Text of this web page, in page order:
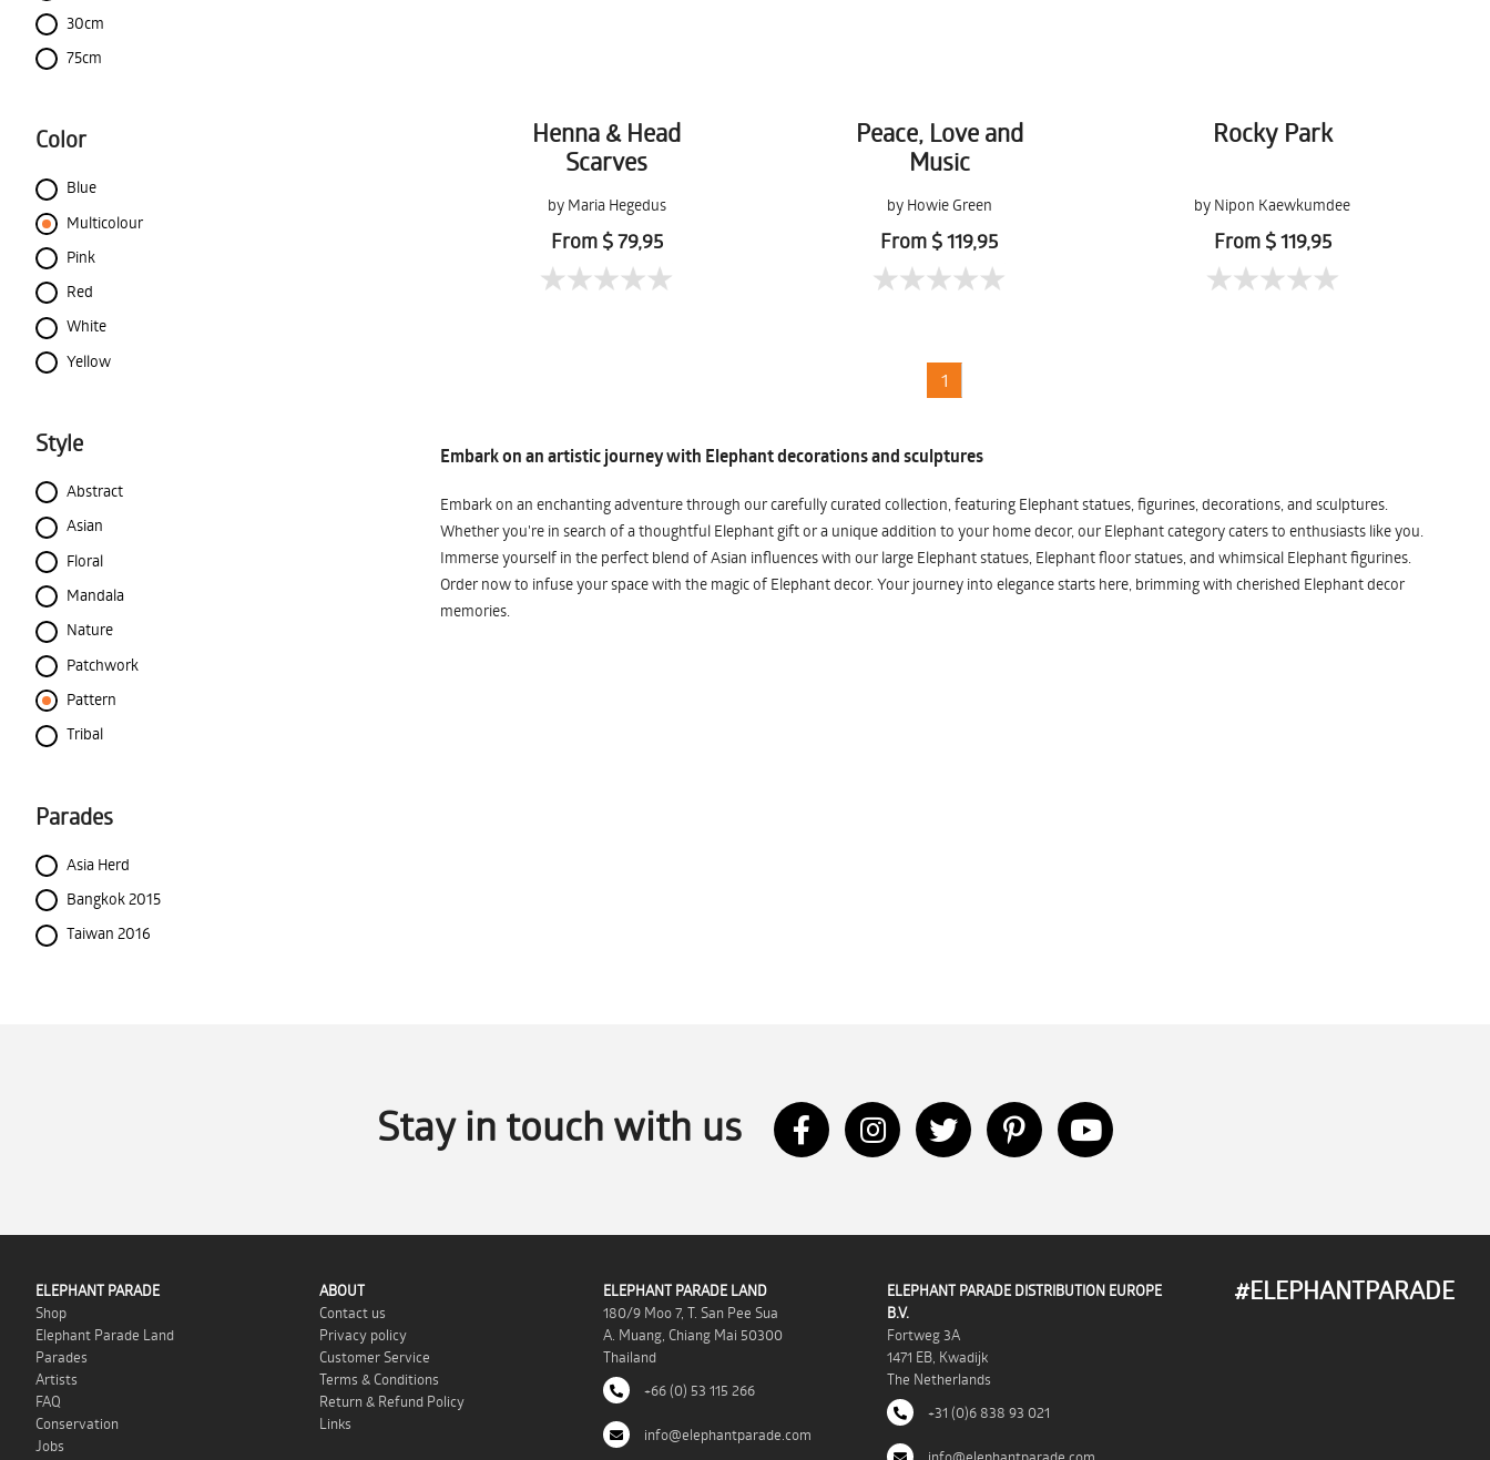
30cm
75cm
Color
Blue
Multicolour
Pink
Red
White
Yellow
Style
Abstract
Asian
Floral
Mandala
Nature
Patchwork
Pattern
Tribal
Parades
Asia Herd
Bangkok 2015
Taiwan 2016
Henna & Head
Scarves
by Maria Hegedus
From $ 79,95
Peace, Love and
Music
by Howie Green
From $ 119,95
Rocky Park
by Nipon Kaewkumdee
From $ 119,95
1
Embark on an artistic journey with Elephant decorations and sculptures
Embark on an enchanting adventure through our carefully curated collection, featuring Elephant statues, figurines, decorations, and sculptures.
Whether you're in search of a thoughtful Elephant gift or a unique addition to your home decor, our Elephant category caters to enthusiasts like you.
Immerse yourself in the perfect blend of Asian influences with our large Elephant statues, Elephant floor statues, and whimsical Elephant figurines.
Order now to infuse your space with the magic of Elephant decor. Your journey into elegance starts here, brimming with cherished Elephant decor
memories.
Stay in touch with us
ELEPHANT PARADE
Shop
Elephant Parade Land
Parades
Artists
FAQ
Conservation
Jobs
ABOUT
Contact us
Privacy policy
Customer Service
Terms & Conditions
Return & Refund Policy
Links
ELEPHANT PARADE LAND
180/9 Moo 7, T. San Pee Sua
A. Muang, Chiang Mai 50300
Thailand
+66 (0) 53 115 266
info@elephantparade.com
ELEPHANT PARADE DISTRIBUTION EUROPE
B.V.
Fortweg 3A
1471 EB, Kwadijk
The Netherlands
+31 (0)6 838 93 021
#ELEPHANTPARADE